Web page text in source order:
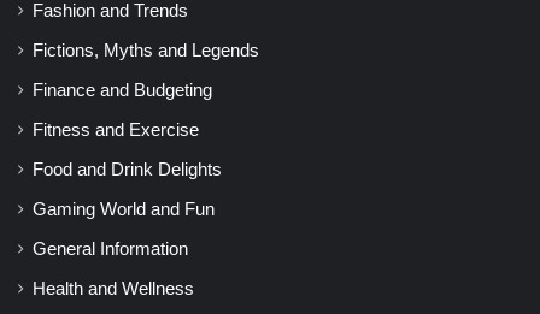
Fashion and Trends
Fictions, Myths and Legends
Finance and Budgeting
Fitness and Exercise
Food and Drink Delights
Gaming World and Fun
General Information
Health and Wellness